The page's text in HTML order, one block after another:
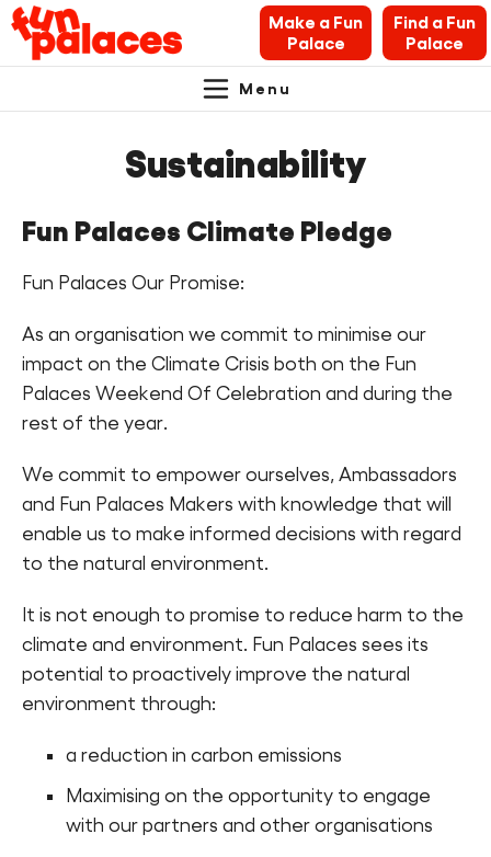
Make a Fun
Palace
Find a Fun
Palace
Navigation.
News & Blogs
What’s on
Makers’ Toolkit
Contact
Search Fun Palaces info
Cymraeg
Menu
Sustainability
Fun Palaces Climate Pledge
Fun Palaces Our Promise:
As an organisation we commit to minimise our
impact on the Climate Crisis both on the Fun
Palaces Weekend Of Celebration and during the
rest of the year.
We commit to empower ourselves, Ambassadors
and Fun Palaces Makers with knowledge that will
enable us to make informed decisions with regard
to the natural environment.
It is not enough to promise to reduce harm to the
climate and environment. Fun Palaces sees its
potential to proactively improve the natural
environment through:
a reduction in carbon emissions
Maximising on the opportunity to engage
with our partners and other organisations